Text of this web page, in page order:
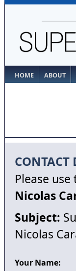
HOME ABOUT
CONTACT
Please
Nicolas
Subject:
Nicolas
Your Name: